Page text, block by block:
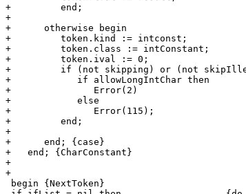
+         end;
+
+      otherwise begin
+         token.kind := intconst;
+         token.class := intConstant;
+         token.ival := 0;
+         if (not skipping) or (not
+            if allowLongIntChar then
+               Error(2)
+            else
+               Error(115);
+         end;
+
+      end; {case}
+   end; {CharConstant}
+
+
begin {NextToken}